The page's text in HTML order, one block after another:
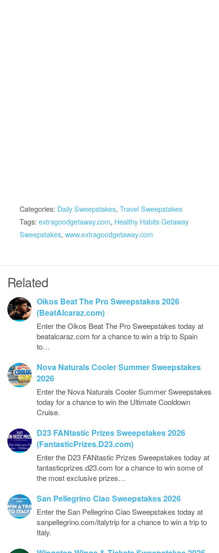
Categories: Daily Sweepstakes, Travel Sweepstakes
Tags: extragoodgetaway.com, Healthy Habits Getaway
Sweepstakes, www.extragoodgetaway.com
Related
Oikos Beat The Pro Sweepstakes 2026
(BeatAlcaraz.com)
Enter the Oikos Beat The Pro Sweepstakes today at
beatalcaraz.com for a chance to win a trip to Spain
to…
Nova Naturals Cooler Summer Sweepstakes
2026
Enter the Nova Naturals Cooler Summer Sweepstakes
today for a chance to win the Ultimate Cooldown
Cruise.
D23 FANtastic Prizes Sweepstakes 2026
(FantasticPrizes.D23.com)
Enter the D23 FANtastic Prizes Sweepstakes today at
fantasticprizes.d23.com for a chance to win some of
the most exclusive prizes…
San Pellegrino Ciao Sweepstakes 2026
Enter the San Pellegrino Ciao Sweepstakes today at
sanpellegrino.com/italytrip for a chance to win a trip to
Italy.